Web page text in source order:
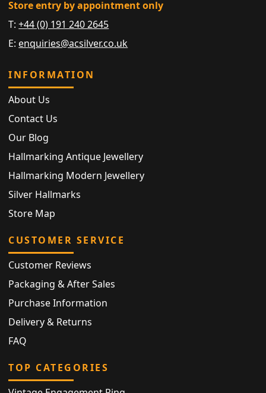
Store entry by appointment only
T:+44 (0) 191 240 2645
E: enquiries@acsilver.co.uk
INFORMATION
About Us
Contact Us
Our Blog
Hallmarking Antique Jewellery
Hallmarking Modern Jewellery
Silver Hallmarks
Store Map
CUSTOMER SERVICE
Customer Reviews
Packaging & After Sales
Purchase Information
Delivery & Returns
FAQ
TOP CATEGORIES